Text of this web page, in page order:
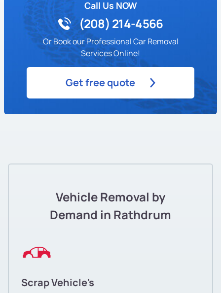
Call Us NOW
(208) 214-4566
Or Book our Professional Car Removal
Services Online!
Get free quote
Vehicle Removal by
Demand in Rathdrum
Scrap Vehicle's